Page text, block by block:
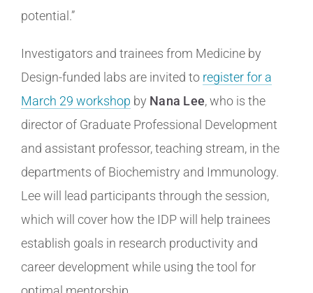
potential.”
Investigators and trainees from Medicine by
Design-funded labs are invited to register for a
March 29 workshop by Nana Lee, who is the
director of Graduate Professional Development
and assistant professor, teaching stream, in the
departments of Biochemistry and Immunology.
Lee will lead participants through the session,
which will cover how the IDP will help trainees
establish goals in research productivity and
career development while using the tool for